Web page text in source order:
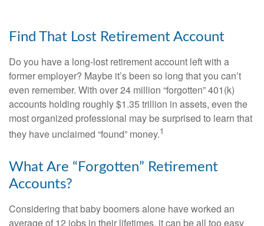
Find That Lost Retirement Account
Do you have a long-lost retirement account left with a
former employer? Maybe it’s been so long that you can’t
even remember. With over 24 million “forgotten” 401(k)
accounts holding roughly $1.35 trillion in assets, even the
most organized professional may be surprised to learn that
they have unclaimed “found” money.1
What Are “Forgotten” Retirement
Accounts?
Considering that baby boomers alone have worked an
average of 12 jobs in their lifetimes, it can be all too easy